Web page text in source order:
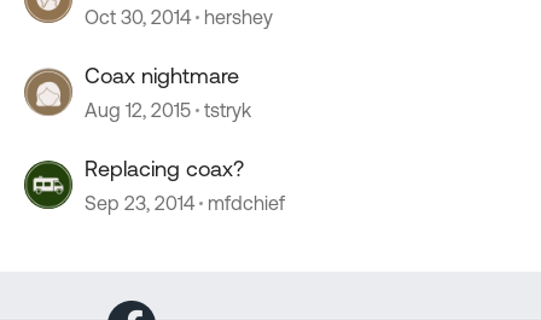
Oct 30, 2014 hershey
Coax nightmare
Aug 12, 2015 tstryk
Replacing coax?
Sep 23, 2014 mfdchief